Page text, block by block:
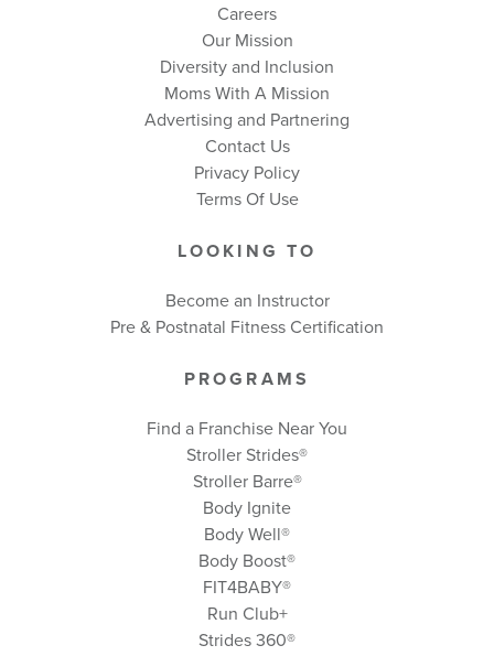
Careers
Our Mission
Diversity and Inclusion
Moms With A Mission
Advertising and Partnering
Contact Us
Privacy Policy
Terms Of Use
LOOKING TO
Become an Instructor
Pre & Postnatal Fitness Certification
PROGRAMS
Find a Franchise Near You
Stroller Strides®
Stroller Barre®
Body Ignite
Body Well®
Body Boost®
FIT4BABY®
Run Club+
Strides 360®